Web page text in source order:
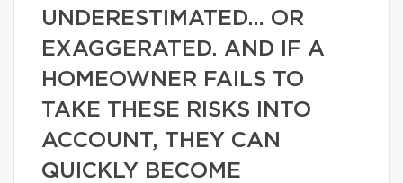
UNDERESTIMATED… OR
EXAGGERATED. AND IF A
HOMEOWNER FAILS TO
TAKE THESE RISKS INTO
ACCOUNT, THEY CAN
QUICKLY BECOME